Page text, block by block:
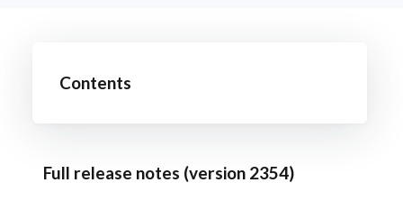
Contents
Full release notes (version 2354)